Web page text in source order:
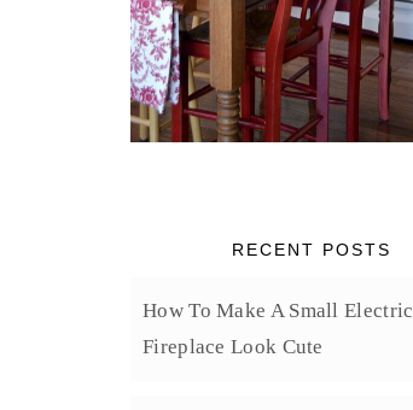
RECENT POSTS
How To Make A Small Electric
Fireplace Look Cute